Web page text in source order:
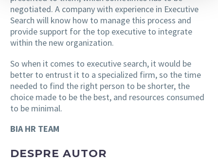
negotiated. A company with experience in Executive
Search will know how to manage this process and
provide support for the top executive to integrate
within the new organization.
So when it comes to executive search, it would be
better to entrust it to a specialized firm, so the time
needed to find the right person to be shorter, the
choice made to be the best, and resources consumed
to be minimal.
BIA HR TEAM
DESPRE AUTOR